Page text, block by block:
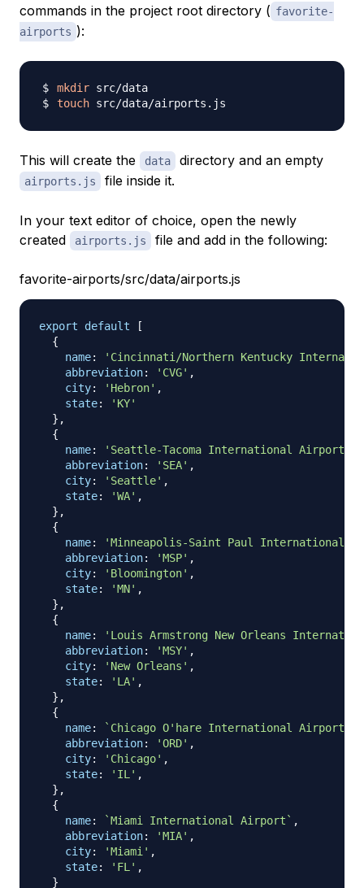
commands in the project root directory ( favorite-
airports ):
mkdir
touch
This will create the data directory and an empty
airports.js file inside it.
In your text editor of choice, open the newly
created
airports.js file and add in the following:
favorite-airports/src/data/airports.js
export default
[
{
name:
'Cincinnati/Northern Kentucky
abbreviation: 'CVG' ,
city: 'Hebron' ,
state:
'KY'
} ,
{
name: 'Seattle-Tacoma International Airport'
abbreviation: 'SEA' ,
city: 'Seattle' ,
state: 'WA' ,
} ,
{
name:
'Minneapolis-Saint Paul International
abbreviation: 'MSP' ,
city: 'Bloomington' ,
state: 'MN' ,
} ,
{
name:
'Louis Armstrong New Orleans
abbreviation: 'MSY' ,
city: 'New Orleans' ,
state: 'LA' ,
} ,
{
name: ` Chicago O'hare International Airport
abbreviation: 'ORD' ,
city: 'Chicago' ,
state: 'IL' ,
} ,
{
name: `Miami International Airport ` ,
abbreviation: 'MIA' ,
city: 'Miami' ,
state: 'FL' ,
}